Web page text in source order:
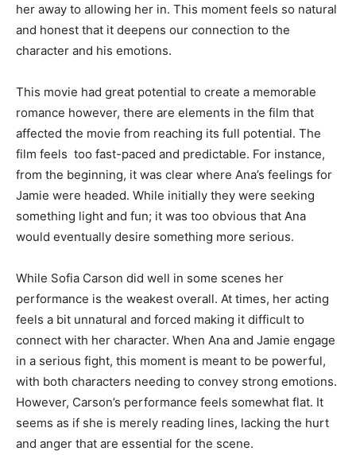
her away to allowing her in. This moment feels so natural
and honest that it deepens our connection to the
character and his emotions.
This movie had great potential to create a memorable
romance however, there are elements in the film that
affected the movie from reaching its full potential. The
film feels too fast-paced and predictable. For instance,
from the beginning, it was clear where Ana’s feelings for
Jamie were headed. While initially they were seeking
something light and fun; it was too obvious that Ana
would eventually desire something more serious.
While Sofia Carson did well in some scenes her
performance is the weakest overall. At times, her acting
feels a bit unnatural and forced making it difficult to
connect with her character. When Ana and Jamie engage
in a serious fight, this moment is meant to be powerful,
with both characters needing to convey strong emotions.
However, Carson’s performance feels somewhat flat. It
seems as if she is merely reading lines, lacking the hurt
and anger that are essential for the scene.